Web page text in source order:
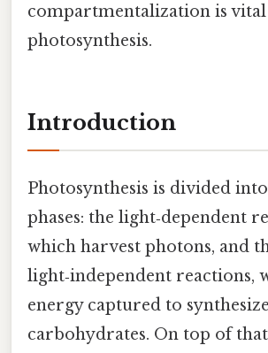
compartmentalization is
photosynthesis.
Introduction
Photosynthesis is divided
phases: the light‑dependent
which harvest photons, and
light‑independent reactions,
energy captured to synthesize
carbohydrates. On top of